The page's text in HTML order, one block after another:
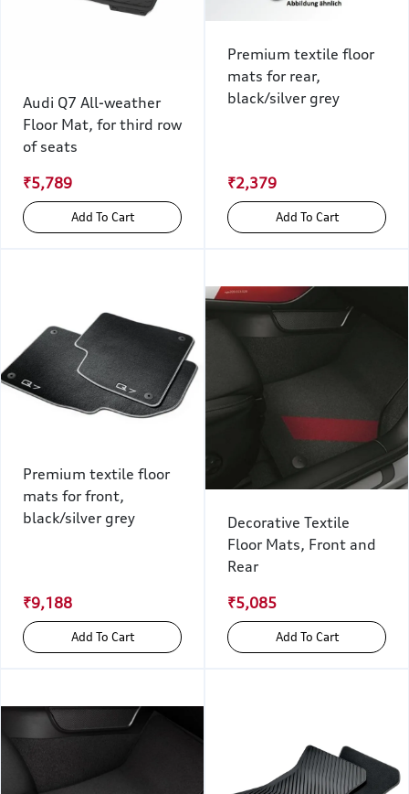
Audi Q7 All-weather
Floor Mat, for third row
of seats
₹5,789
Add To Cart
Premium textile floor
mats for rear,
black/silver grey
₹2,379
Add To Cart
Premium textile floor
mats for front,
black/silver grey
₹9,188
Add To Cart
Decorative Textile
Floor Mats, Front and
Rear
₹5,085
Add To Cart